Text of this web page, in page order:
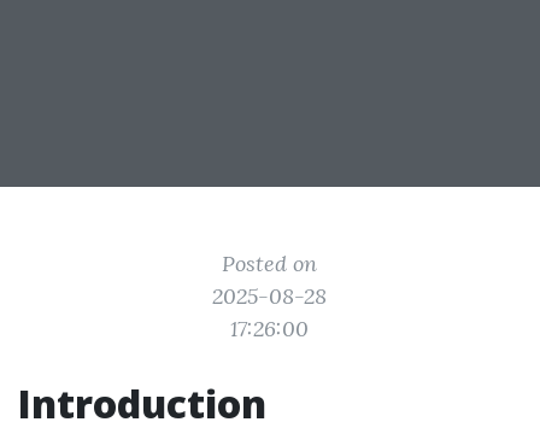
Posted on
2025-08-28
17:26:00
Introduction